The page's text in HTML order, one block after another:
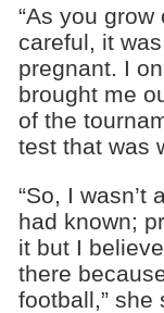
“As you
careful, it
pregnant. I
brought me
of the
test that was
“So, I wasn’t
had known;
it but I
there
football,” she